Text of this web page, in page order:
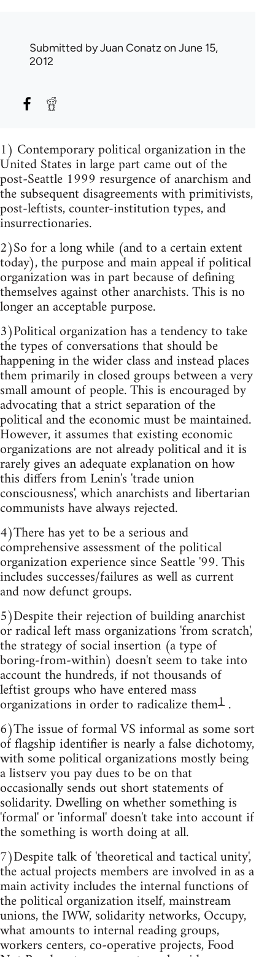
Submitted byJuan Conatz on June 15,
2012
1) Contemporary political organization in the
United States in large part came out of the
post-Seattle 1999 resurgence of anarchism and
the subsequent disagreements with primitivists,
post-leftists, counter-institution types, and
insurrectionaries.
2)So for a long while (and to a certain extent
today), the purpose and main appeal if political
organization was in part because of defining
themselves against other anarchists. This is no
longer an acceptable purpose.
3)Political organization has a tendency to take
the types of conversations that should be
happening in the wider class and instead places
them primarily in closed groups between a very
small amount of people. This is encouraged by
advocating that a strict separation of the
political and the economic must be maintained.
However, it assumes that existing economic
organizations are not already political and it is
rarely gives an adequate explanation on how
this differs from Lenin's 'trade union
consciousness', which anarchists and libertarian
communists have always rejected.
4)There has yet to be a serious and
comprehensive assessment of the political
organization experience since Seattle '99. This
includes successes/failures as well as current
and now defunct groups.
5)Despite their rejection of building anarchist
or radical left mass organizations 'from scratch',
the strategy of social insertion (a type of
boring-from-within) doesn't seem to take into
account the hundreds, if not thousands of
leftist groups who have entered mass
organizations in order to radicalize them1 .
6)The issue of formal VS informal as some sort
of flagship identifier is nearly a false dichotomy,
with some political organizations mostly being
a listserv you pay dues to be on that
occasionally sends out short statements of
solidarity. Dwelling on whether something is
'formal' or 'informal' doesn't take into account if
the something is worth doing at all.
7)Despite talk of 'theoretical and tactical unity',
the actual projects members are involved in as a
main activity includes the internal functions of
the political organization itself, mainstream
unions, the IWW, solidarity networks, Occupy,
what amounts to internal reading groups,
workers centers, co-operative projects, Food